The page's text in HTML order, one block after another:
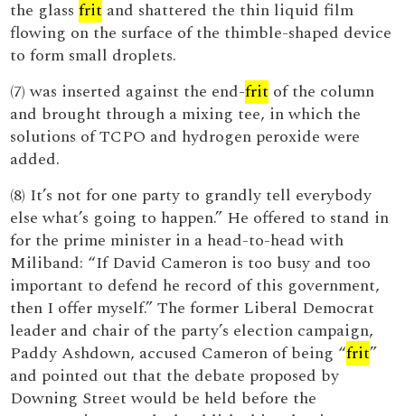
the glassfrit and shattered the thin liquid film
flowing on the surface of the thimble-shaped device
to form small droplets.
(7) was inserted against the end-frit of the column
and brought through a mixing tee, in which the
solutions of TCPO and hydrogen peroxide were
added.
(8) It’s not for one party to grandly tell everybody
else what’s going to happen.” He offered to stand in
for the prime minister in a head-to-head with
Miliband: “If David Cameron is too busy and too
important to defend he record of this government,
then I offer myself.” The former Liberal Democrat
leader and chair of the party’s election campaign,
Paddy Ashdown, accused Cameron of being “frit”
and pointed out that the debate proposed by
Downing Street would be held before the